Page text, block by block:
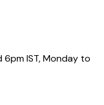
6pm IST, Monday to